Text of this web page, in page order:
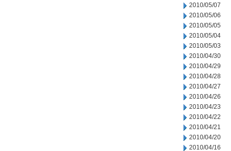
2010/05/07
2010/05/06
2010/05/05
2010/05/04
2010/05/03
2010/04/30
2010/04/29
2010/04/28
2010/04/27
2010/04/26
2010/04/23
2010/04/22
2010/04/21
2010/04/20
2010/04/16